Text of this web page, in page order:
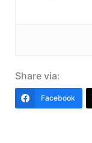
Share via:
Facebook